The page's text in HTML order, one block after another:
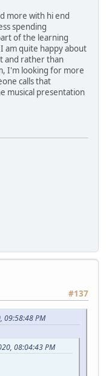
more with hi end
spending
of the learning
am quite happy about
and rather than
I'm looking for more
calls that
musical presentation
#137
09:58:48 PM
08:04:43 PM